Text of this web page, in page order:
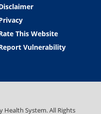
This Website
Vulnerability
Health System. All Rights